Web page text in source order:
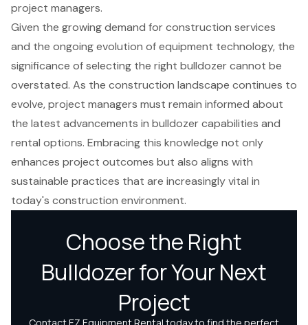
project managers.
Given the growing demand for construction services
and the ongoing evolution of equipment technology, the
significance of selecting the right bulldozer cannot be
overstated. As the construction landscape continues to
evolve, project managers must remain informed about
the latest advancements in bulldozer capabilities and
rental options. Embracing this knowledge not only
enhances project outcomes but also aligns with
sustainable practices that are increasingly vital in
today's construction environment.